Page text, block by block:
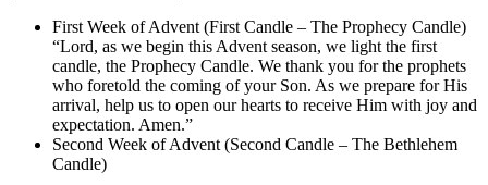
First Week of Advent (First Candle – The Prophecy Candle)
“Lord, as we begin this Advent season, we light the first
candle, the Prophecy Candle. We thank you for the prophets
who foretold the coming of your Son. As we prepare for His
arrival, help us to open our hearts to receive Him with joy and
expectation. Amen.”
Second Week of Advent (Second Candle – The Bethlehem
Candle)